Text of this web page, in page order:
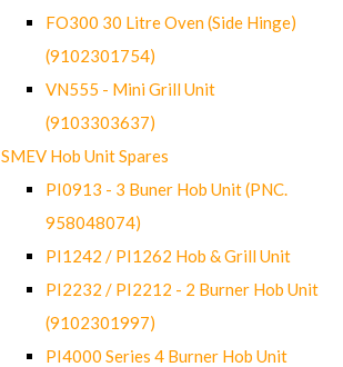
FO300 30 Litre Oven (Side Hinge)
(9102301754)
VN555 - Mini Grill Unit
(9103303637)
SMEV Hob Unit Spares
PI0913 - 3 Buner Hob Unit (PNC.
958048074)
PI1242 / PI1262 Hob & Grill Unit
PI2232 / PI2212 - 2 Burner Hob Unit
(9102301997)
PI4000 Series 4 Burner Hob Unit